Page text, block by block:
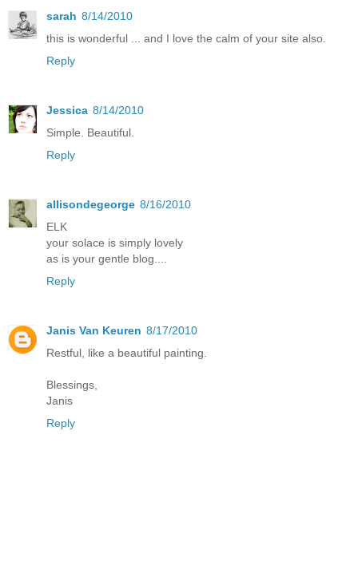
sarah 8/14/2010
this is wonderful ... and I love the calm of your site also.
Reply
Jessica 8/14/2010
Simple. Beautiful.
Reply
allisondegeorge 8/16/2010
ELK
your solace is simply lovely
as is your gentle blog....
Reply
Janis Van Keuren 8/17/2010
Restful, like a beautiful painting.
Blessings,
Janis
Reply